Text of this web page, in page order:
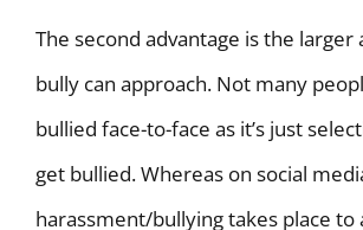
The second advantage is the larger
bully can approach. Not many
bullied face-to-face as it’s just
get bullied. Whereas on social
harassment/bullying takes place to